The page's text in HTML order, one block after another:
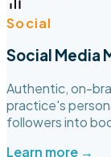
Social
Social Media
Authentic, on-
practice's
followers into
Learn more →